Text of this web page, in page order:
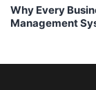
Why Every
Management